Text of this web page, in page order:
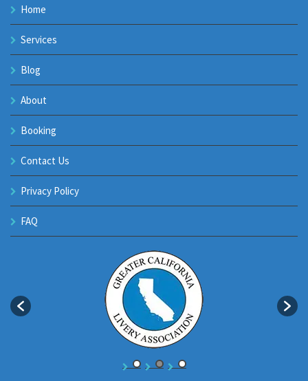
Home
Services
Blog
About
Booking
Contact Us
Privacy Policy
FAQ